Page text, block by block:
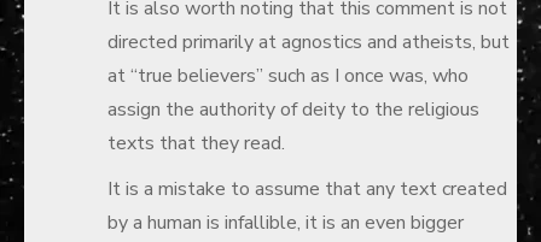
It is also worth noting that this comment is not
directed primarily at agnostics and atheists, but
at “true believers” such as I once was, who
assign the authority of deity to the religious
texts that they read.
It is a mistake to assume that any text created
by a human is infallible, it is an even bigger